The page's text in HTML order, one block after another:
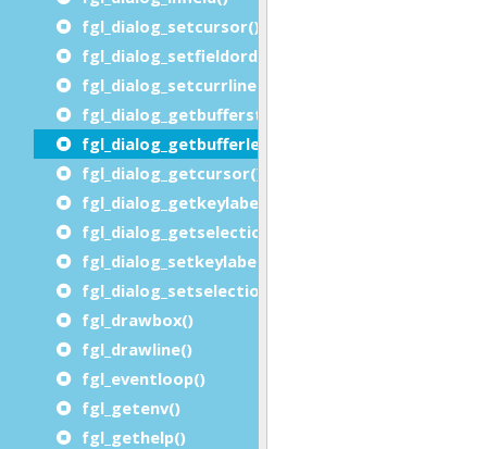
fgl_dialog_setcursor()
fgl_dialog_setfieldorder()
fgl_dialog_setcurrline()
fgl_dialog_getbufferstart()
fgl_dialog_getbufferlength()
fgl_dialog_getcursor() / fgl_getcursor()
fgl_dialog_getkeylabel()
fgl_dialog_getselectionend()
fgl_dialog_setkeylabel()
fgl_dialog_setselection()
fgl_drawbox()
fgl_drawline()
fgl_eventloop()
fgl_getenv()
fgl_gethelp()